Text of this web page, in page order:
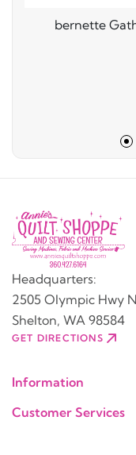
bernette
Headquarters:
2505 Olympic Hwy N
Shelton, WA 98584
GET DIRECTIONS
Information
Customer Services